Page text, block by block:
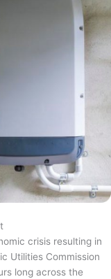
crisis resulting in
Utilities Commission
long across the